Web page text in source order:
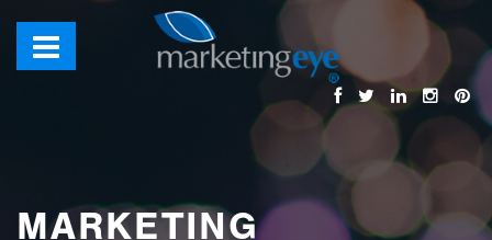
images/bannerimages/Blog-Banner.jpg
MARKETING